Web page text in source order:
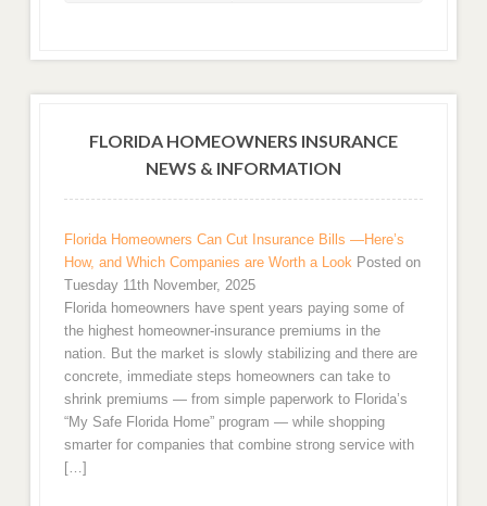
FLORIDA HOMEOWNERS INSURANCE
NEWS & INFORMATION
Florida Homeowners Can Cut Insurance Bills —Here’s
How, and Which Companies are Worth a Look Posted on
Tuesday 11th November, 2025
Florida homeowners have spent years paying some of
the highest homeowner-insurance premiums in the
nation. But the market is slowly stabilizing and there are
concrete, immediate steps homeowners can take to
shrink premiums — from simple paperwork to Florida’s
“My Safe Florida Home” program — while shopping
smarter for companies that combine strong service with
[…]